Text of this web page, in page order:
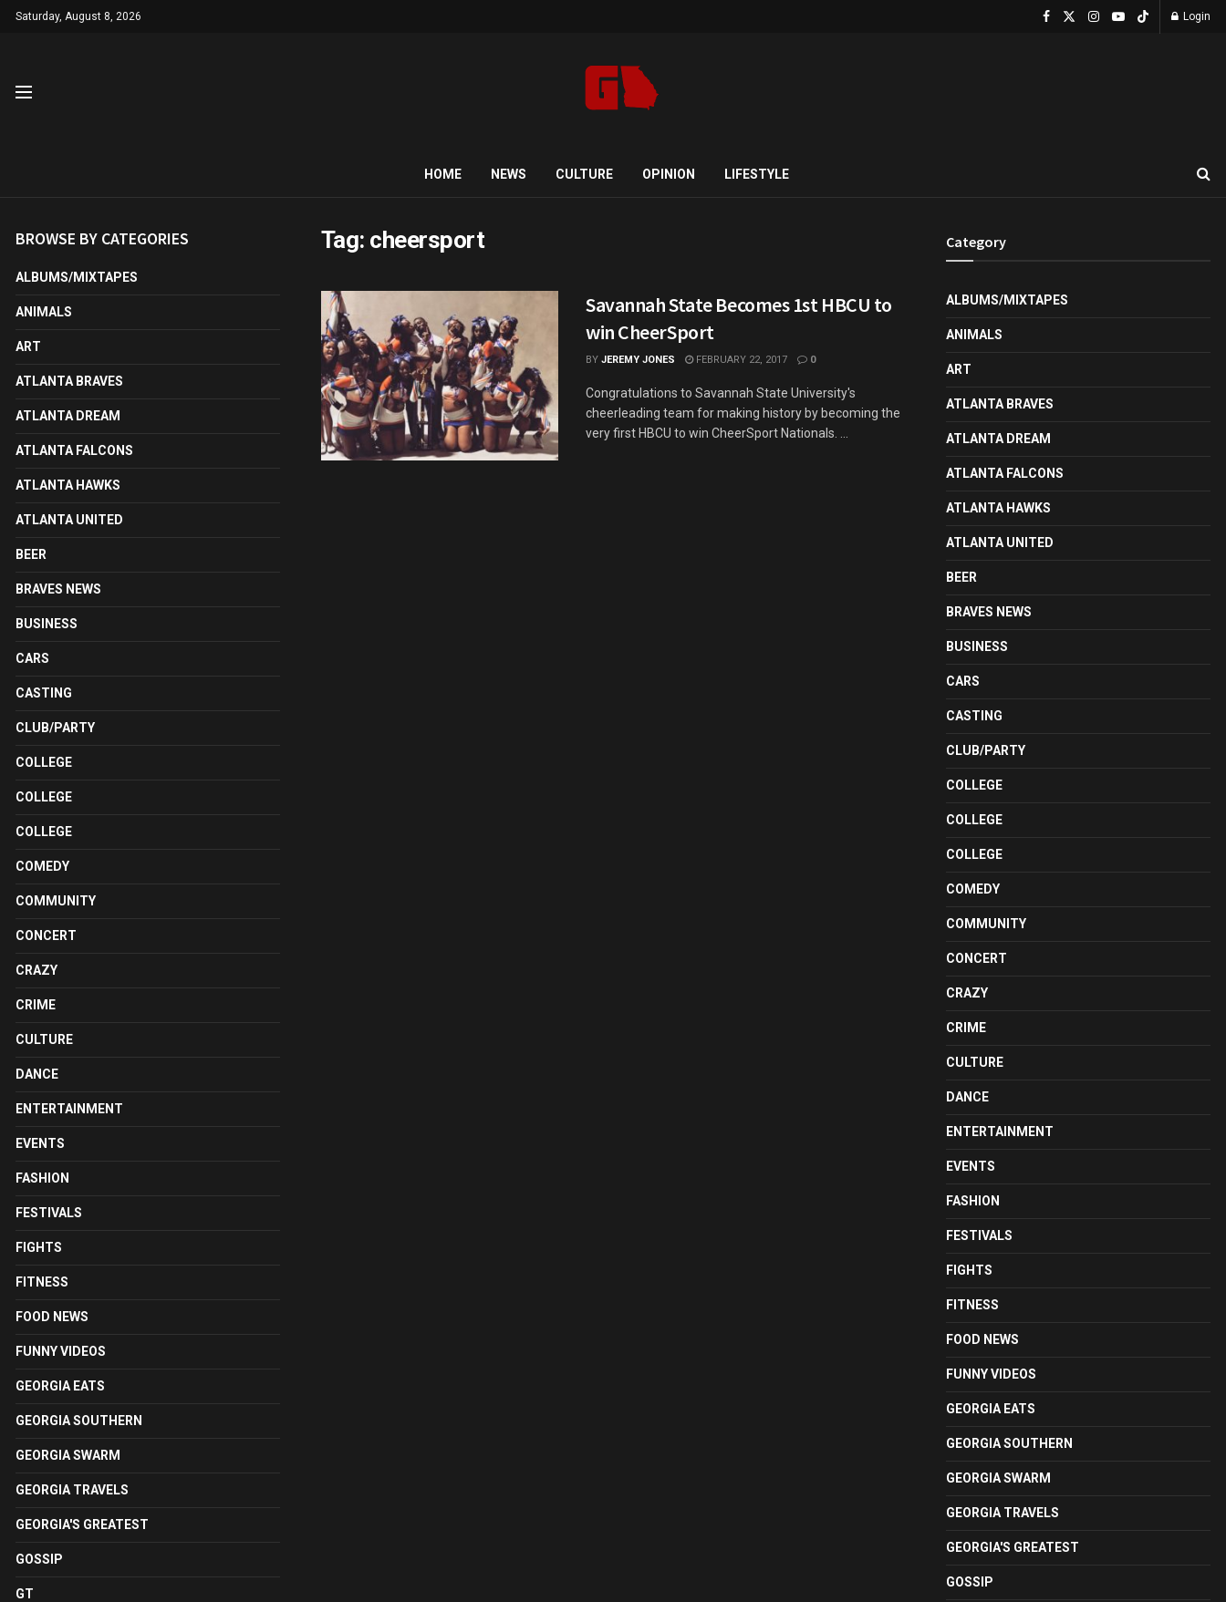
Saturday, August 8, 2026 Login
HOME NEWS CULTURE OPINION LIFESTYLE
Tag: cheersport
Savannah State Becomes 1st HBCU to
win CheerSport
BY JEREMY JONES FEBRUARY 22, 2017 0
Congratulations to Savannah State University's
cheerleading team for making history by becoming the
very first HBCU to win CheerSport Nationals. ...
BROWSE BY CATEGORIES
ALBUMS/MIXTAPES
ANIMALS
ART
ATLANTA BRAVES
ATLANTA DREAM
ATLANTA FALCONS
ATLANTA HAWKS
ATLANTA UNITED
BEER
BRAVES NEWS
BUSINESS
CARS
CASTING
CLUB/PARTY
COLLEGE
COLLEGE
COLLEGE
COMEDY
COMMUNITY
CONCERT
CRAZY
CRIME
CULTURE
DANCE
ENTERTAINMENT
EVENTS
FASHION
FESTIVALS
FIGHTS
FITNESS
FOOD NEWS
FUNNY VIDEOS
GEORGIA EATS
GEORGIA SOUTHERN
GEORGIA SWARM
GEORGIA TRAVELS
GEORGIA'S GREATEST
GOSSIP
GT
Category
ALBUMS/MIXTAPES
ANIMALS
ART
ATLANTA BRAVES
ATLANTA DREAM
ATLANTA FALCONS
ATLANTA HAWKS
ATLANTA UNITED
BEER
BRAVES NEWS
BUSINESS
CARS
CASTING
CLUB/PARTY
COLLEGE
COLLEGE
COLLEGE
COMEDY
COMMUNITY
CONCERT
CRAZY
CRIME
CULTURE
DANCE
ENTERTAINMENT
EVENTS
FASHION
FESTIVALS
FIGHTS
FITNESS
FOOD NEWS
FUNNY VIDEOS
GEORGIA EATS
GEORGIA SOUTHERN
GEORGIA SWARM
GEORGIA TRAVELS
GEORGIA'S GREATEST
GOSSIP